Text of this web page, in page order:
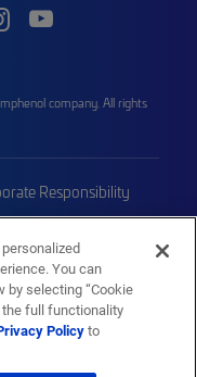
company. All rights
Responsibility
SitemapYou can
by selecting “Cookie
the full functionality
Policyto